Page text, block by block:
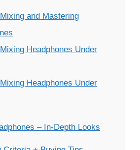
and Mastering
Headphones Under
Headphones Under
– In-Depth Looks